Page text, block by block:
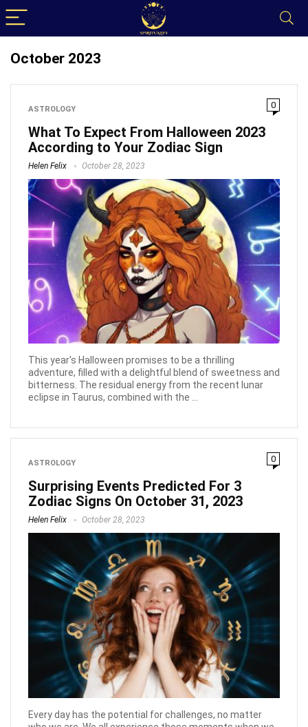
October 2023
ASTROLOGY 0
What To Expect From Halloween 2023
According to Your Zodiac Sign
Helen Felix October 28, 2023
This year's Halloween promises to be a thrilling
adventure, filled with a delightful blend of sweetness and
bitterness. The residual energy from the recent lunar
eclipse in Taurus, combined with the ...
ASTROLOGY 0
Surprising Events Predicted For 3
Zodiac Signs On October 31, 2023
Helen Felix October 28, 2023
Every day has the potential for challenges, no matter